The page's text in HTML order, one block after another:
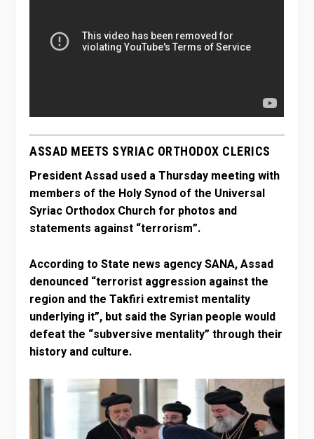
ASSAD MEETS SYRIAC ORTHODOX CLERICS
President Assad used a Thursday meeting with
members of the Holy Synod of the Universal
Syriac Orthodox Church for photos and
statements against “terrorism”.
According to State news agency SANA, Assad
denounced “terrorist aggression against the
region and the Takfiri extremist mentality
underlying it”, but said the Syrian people would
defeat the “subversive mentality” through their
history and culture.